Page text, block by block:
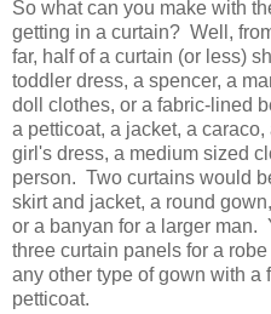
So what can you make with
getting in a curtain? Well,
far, half of a curtain (or less)
toddler dress, a spencer, a
doll clothes, or a fabric-lined
a petticoat, a jacket, a
girl's dress, a medium sized
person. Two curtains would
skirt and jacket, a round
or a banyan for a larger man.
three curtain panels for a
any other type of gown with a
petticoat.